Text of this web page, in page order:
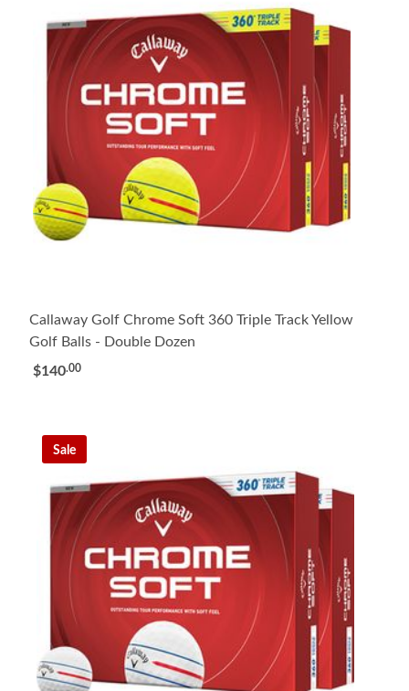
Callaway Golf Chrome Soft 360 Triple Track Yellow
Golf Balls - Double Dozen
$140.00
Sale